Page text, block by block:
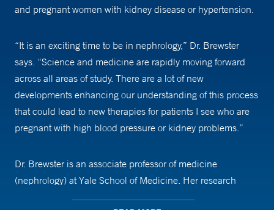
and pregnant women with kidney disease or hypertension.
“It is an exciting time to be in nephrology,” Dr. Brewster
says. “Science and medicine are rapidly moving forward
across all areas of study. There are a lot of new
developments enhancing our understanding of this process
that could lead to new therapies for patients I see who are
pregnant with high blood pressure or kidney problems.”
Dr. Brewster is an associate professor of medicine
(nephrology) at Yale School of Medicine. Her research
interests are largely focused on the hemodialysis patient